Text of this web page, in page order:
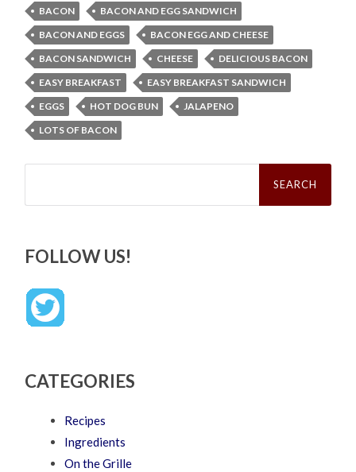
BACON
BACON AND EGG SANDWICH
BACON AND EGGS
BACON EGG AND CHEESE
BACON SANDWICH
CHEESE
DELICIOUS BACON
EASY BREAKFAST
EASY BREAKFAST SANDWICH
EGGS
HOT DOG BUN
JALAPENO
LOTS OF BACON
Search
FOLLOW US!
CATEGORIES
Recipes
Ingredients
On the Grille